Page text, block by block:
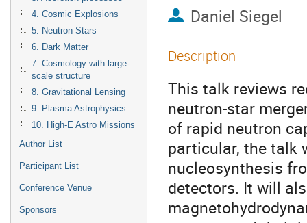
4. Cosmic Explosions
5. Neutron Stars
6. Dark Matter
7. Cosmology with large-
scale structure
8. Gravitational Lensing
9. Plasma Astrophysics
10. High-E Astro Missions
Author List
Participant List
Conference Venue
Sponsors
Daniel Siegel
Description
This talk reviews
neutron-star
of rapid neutron
particular, the talk
nucleosynthesis
detectors. It will